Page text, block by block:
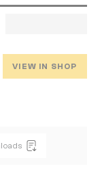
VIEW IN SHOP